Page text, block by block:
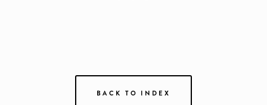
BACK TO INDEX